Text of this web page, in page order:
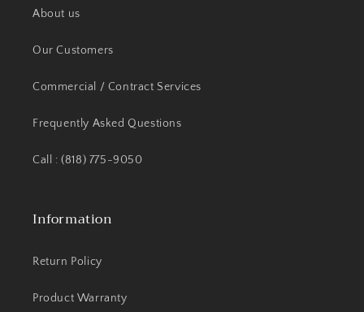
About us
Our Customers
Commercial / Contract Services
Frequently Asked Questions
Call : (818) 775-9050
Information
Return Policy
Product Warranty